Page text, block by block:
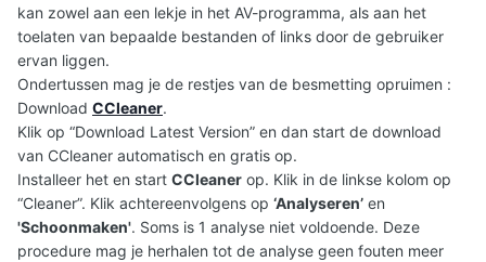
kan zowel aan een lekje in het AV-programma, als aan het
toelaten van bepaalde bestanden of links door de gebruiker
ervan liggen.
Ondertussen mag je de restjes van de besmetting opruimen :
Download CCleaner.
Klik op “Download Latest Version” en dan start de download
van CCleaner automatisch en gratis op.
Installeer het en start CCleaner op. Klik in de linkse kolom op
“Cleaner”. Klik achtereenvolgens op ‘Analyseren’ en
'Schoonmaken'. Soms is 1 analyse niet voldoende. Deze
procedure mag je herhalen tot de analyse geen fouten meer